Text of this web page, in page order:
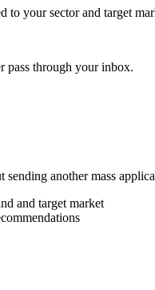
your sector and target
pass through your inbox.
another mass
and target market